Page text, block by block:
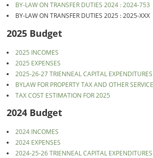
BY-LAW ON TRANSFER DUTIES 2024 : 2024-753
BY-LAW ON TRANSFER DUTIES 2025 : 2025-XXX
2025 Budget
2025 INCOMES
2025 EXPENSES
2025-26-27 TRIENNEAL CAPITAL
BYLAW FOR PROPERTY TAX AND OTHER
TAX COST ESTIMATION FOR 2025
2024 Budget
2024 INCOMES
2024 EXPENSES
2024-25-26 TRIENNEAL CAPITAL